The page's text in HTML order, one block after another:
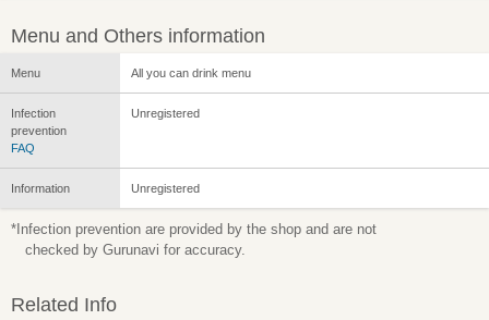
Menu and Others information
Menu All you can drink menu
Infection
prevention
FAQ
Unregistered
Information Unregistered
*Infection prevention are provided by the shop and are not
checked by Gurunavi for accuracy.
Related Info